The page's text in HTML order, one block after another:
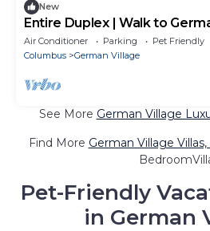
New
Entire Duplex | Walk to
Air Conditioner Parking
Pet Friendly
Columbus
German Village
See More German Village
Find More German Village
Pet-Friendly
in German